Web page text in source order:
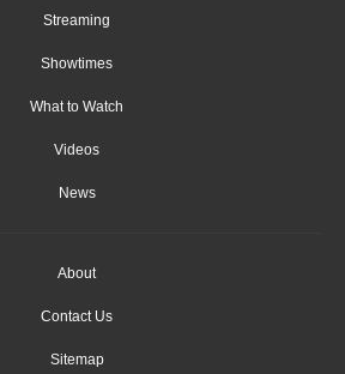
Streaming
Showtimes
What to Watch
Videos
News
About
Contact Us
Sitemap